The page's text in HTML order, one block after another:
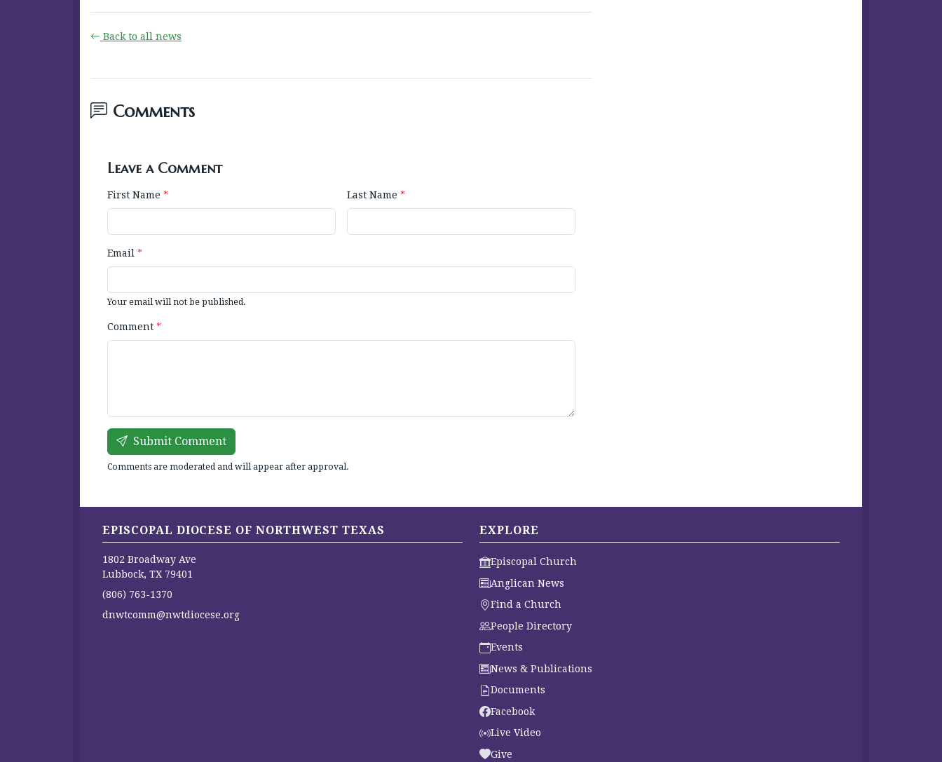
Back to all news
Comments
Leave a Comment
First Name * Last Name *
Email *
Your email will not be published.
Comment *
Submit Comment
Comments are moderated and will appear after approval.
EPISCOPAL DIOCESE OF NORTHWEST TEXAS
1802 Broadway Ave
Lubbock, TX 79401
(806) 763-1370
dnwtcomm@nwtdiocese.org
EXPLORE
Episcopal Church
Anglican News
Find a Church
People Directory
Events
News & Publications
Documents
Facebook
Live Video
Give